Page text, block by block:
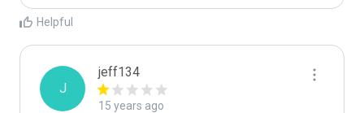
Helpful
J
jeff134
15 years ago